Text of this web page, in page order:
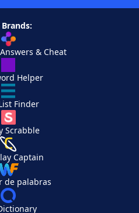
& Cheat
Helper
Finder
Scrabble
Captain
de palabras